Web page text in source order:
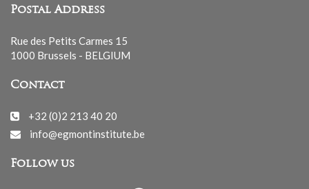
Postal Address
Rue des Petits Carmes 15
1000 Brussels - BELGIUM
Contact
+32 (0)2 213 40 20
info@egmontinstitute.be
Follow us